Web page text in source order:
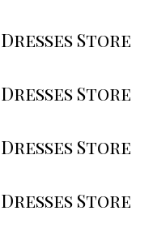
Store
Store
Store
Store